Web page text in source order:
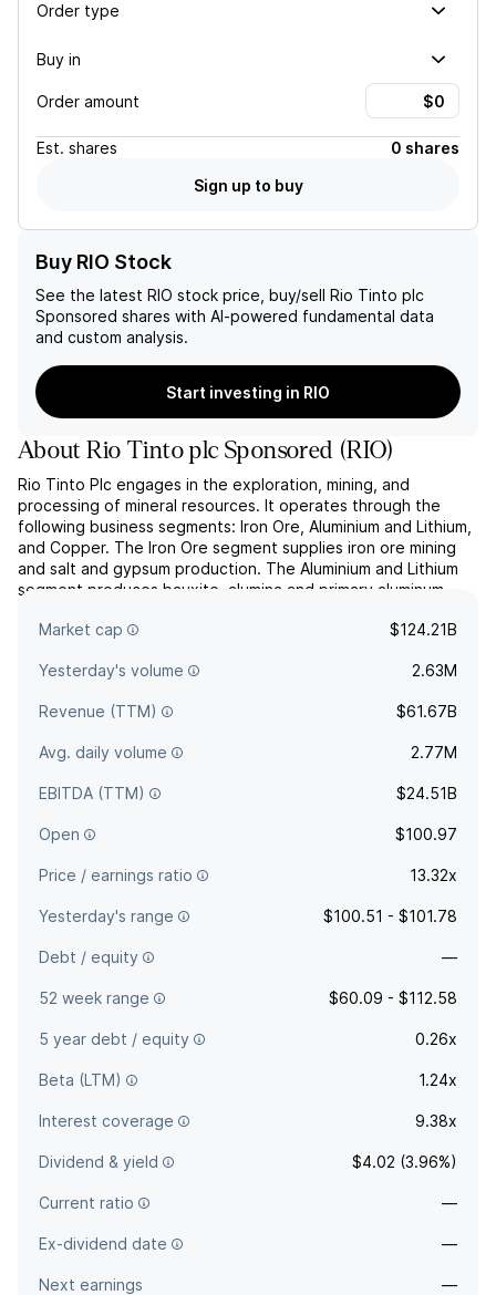
Order type
Buy in
Order amount
Est. shares
0 shares
Sign up to buy
Buy RIO Stock
See the latest RIO stock price, buy/sell Rio Tinto plc
Sponsored shares with AI-powered fundamental data
and custom analysis.
Start investing in RIO
AboutRio Tinto plc Sponsored (RIO)
Rio Tinto Plc engages in the exploration, mining, and
processing of mineral resources. It operates through the
following business segments: Iron Ore, Aluminium and Lithium,
and Copper. The Iron Ore segment supplies iron ore mining
and salt and gypsum production. The Aluminium and Lithium
segment produces bauxite, alumina and primary aluminum.
read more
Market cap $124.21B
Yesterday's volume 2.63M
Revenue (TTM) $61.67B
Avg. daily volume 2.77M
EBITDA (TTM) $24.51B
Open $100.97
Price / earnings ratio 13.32x
Yesterday's range $100.51 - $101.78
Debt / equity —
52 week range $60.09 - $112.58
5 year debt / equity 0.26x
Beta (LTM) 1.24x
Interest coverage 9.38x
Dividend & yield $4.02 (3.96%)
Current ratio —
Ex-dividend date —
Next earnings —